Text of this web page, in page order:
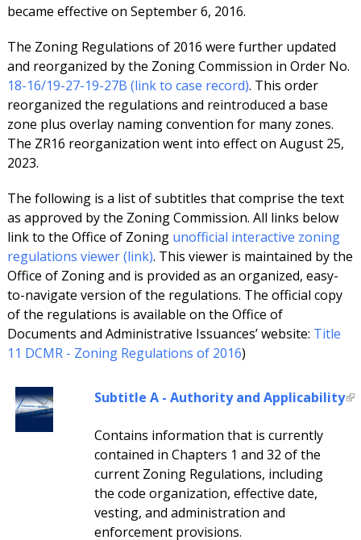
became effective on September 6, 2016.
The Zoning Regulations of 2016 were further updated
and reorganized by the Zoning Commission in Order No.
18-16/19-27-19-27B (link to case record). This order
reorganized the regulations and reintroduced a base
zone plus overlay naming convention for many zones.
The ZR16 reorganization went into effect on August 25,
2023.
The following is a list of subtitles that comprise the text
as approved by the Zoning Commission. All links below
link to the Office of Zoning unofficial interactive zoning
regulations viewer (link). This viewer is maintained by the
Office of Zoning and is provided as an organized, easy-
to-navigate version of the regulations. The official copy
of the regulations is available on the Office of
Documents and Administrative Issuances’ website: Title
11 DCMR - Zoning Regulations of 2016)
Subtitle A - Authority and Applicability
Contains information that is currently
contained in Chapters 1 and 32 of the
current Zoning Regulations, including
the code organization, effective date,
vesting, and administration and
enforcement provisions.